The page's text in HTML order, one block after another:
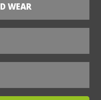
WEAR